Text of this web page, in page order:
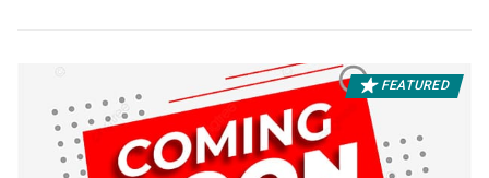
FEATURED